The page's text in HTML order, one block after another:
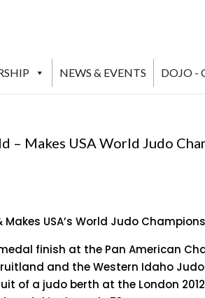
NEWS & EVENTS DOJO -
– Makes USA World Judo
Makes USA’s World Judo
finish at the Pan American
and the Western Idaho
of a judo berth at the London